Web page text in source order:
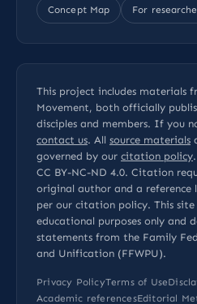
Concept Map For
This project includes materials
Movement, both officially
disciples and members. If you
contact us. All source materials
governed by our citation policy
CC BY-NC-ND 4.0. Citation
original author and a
per our citation policy. This
educational purposes only and
statements from the Family
and Unification (FFWPU).
Privacy PolicyTerms of Use
Academic referencesEditorial